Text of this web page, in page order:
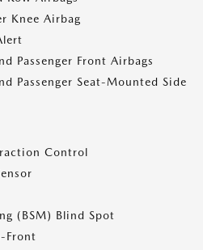
Knee Airbag
Passenger Front Airbags
Passenger Seat-Mounted Side
Control
(BSM) Blind Spot
Front